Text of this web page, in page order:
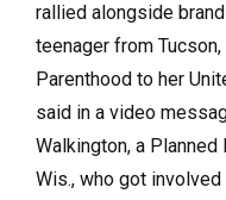
rallied alongside
teenager from
Parenthood to her
said in a video
Walkington, a
Wis., who got